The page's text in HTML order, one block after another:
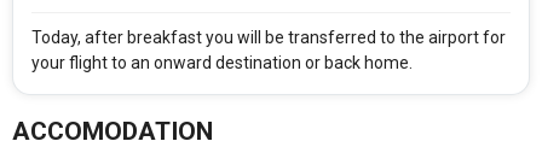
Today, after breakfast you will be transferred to the airport for
your flight to an onward destination or back home.
ACCOMODATION